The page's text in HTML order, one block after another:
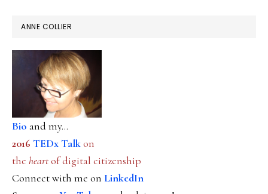
ANNE COLLIER
Bio and my...
2016 TEDx Talkon
the heartof digital citizenship
Connect with me on LinkedIn